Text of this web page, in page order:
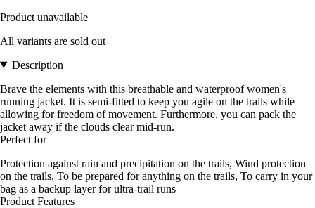
Product unavailable
All variants are sold out
Description
Brave the elements with this breathable and waterproof women's
running jacket. It is semi-fitted to keep you agile on the trails while
allowing for freedom of movement. Furthermore, you can pack the
jacket away if the clouds clear mid-run.
Perfect for
Protection against rain and precipitation on the trails, Wind protection
on the trails, To be prepared for anything on the trails, To carry in your
bag as a backup layer for ultra-trail runs
Product Features